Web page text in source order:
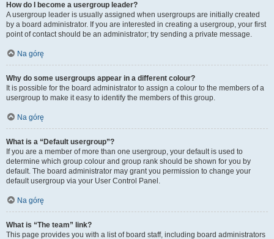
How do I become a usergroup leader?
A usergroup leader is usually assigned when usergroups are initially created
by a board administrator. If you are interested in creating a usergroup, your first
point of contact should be an administrator; try sending a private message.
Na górę
Why do some usergroups appear in a different colour?
It is possible for the board administrator to assign a colour to the members of a
usergroup to make it easy to identify the members of this group.
Na górę
What is a “Default usergroup”?
If you are a member of more than one usergroup, your default is used to
determine which group colour and group rank should be shown for you by
default. The board administrator may grant you permission to change your
default usergroup via your User Control Panel.
Na górę
What is “The team” link?
This page provides you with a list of board staff, including board administrators